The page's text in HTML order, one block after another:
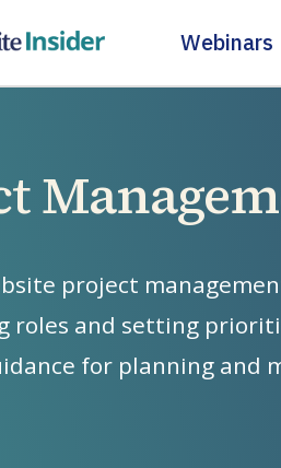
Webinars
project
roles and setting
for planning and